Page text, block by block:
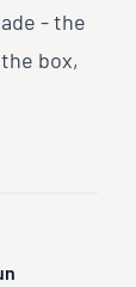
- the
box,